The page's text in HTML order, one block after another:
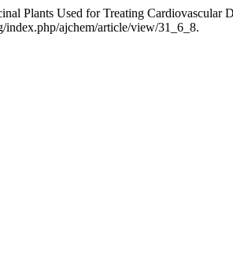
Plants Used for Treating Cardiovascular
index.php/ajchem/article/view/31_6_8.